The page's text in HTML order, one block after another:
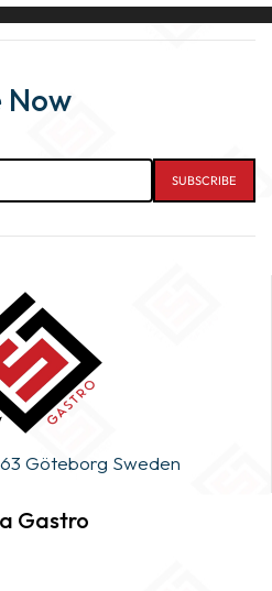
Now
Göteborg Sweden
Gastro